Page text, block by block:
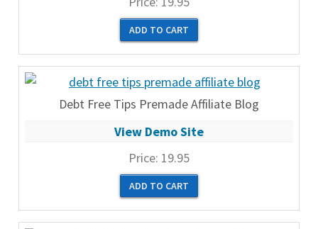
Debt Free Tips Premade Affiliate Blog
View Demo Site
Price: 19.95